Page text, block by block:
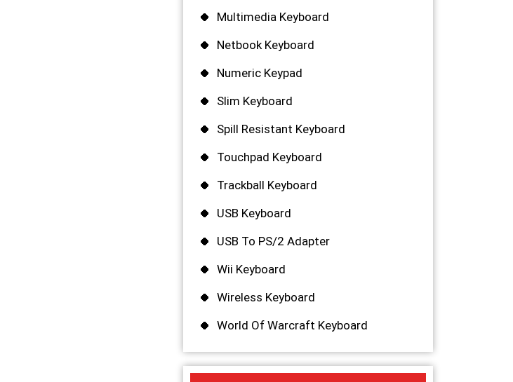
Multimedia Keyboard
Netbook Keyboard
Numeric Keypad
Slim Keyboard
Spill Resistant Keyboard
Touchpad Keyboard
Trackball Keyboard
USB Keyboard
USB To PS/2 Adapter
Wii Keyboard
Wireless Keyboard
World Of Warcraft Keyboard